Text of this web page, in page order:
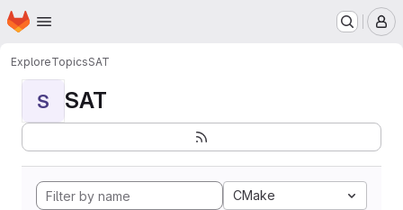
Skip to main content
Homepage
ExploreTopicsSAT
S SAT
CMake